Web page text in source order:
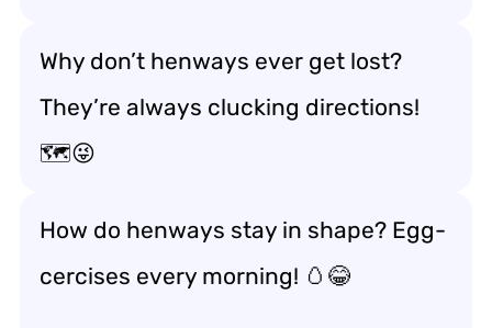
Why don’t henways ever get lost?
They’re always clucking directions!
🗺️😜
How do henways stay in shape? Egg-
cercises every morning! 🥚😂